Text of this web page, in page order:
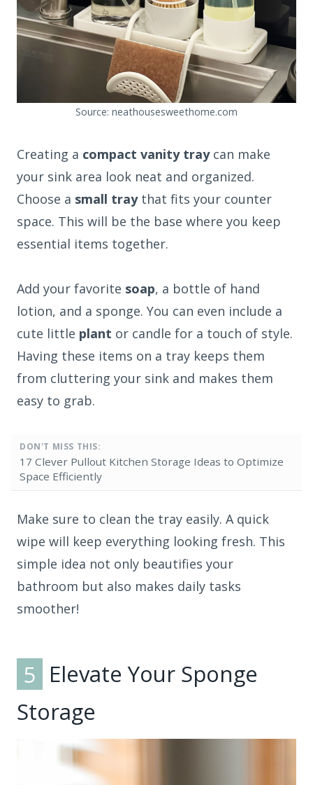
Source: neathousesweethome.com
Creating a compact vanity traycan make
your sink area look neat and organized.
Choose a small traythat fits your counter
space. This will be the base where you keep
essential items together.
Add your favorite soap, a bottle of hand
lotion, and a sponge. You can even include a
cute little plant or candle for a touch of style.
Having these items on a tray keeps them
from cluttering your sink and makes them
easy to grab.
DON'T MISS THIS:
17 Clever Pullout Kitchen Storage Ideas to Optimize
Space Efficiently
Make sure to clean the tray easily. A quick
wipe will keep everything looking fresh. This
simple idea not only beautifies your
bathroom but also makes daily tasks
smoother!
5 Elevate Your Sponge
Storage